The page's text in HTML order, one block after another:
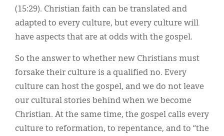
(15:29). Christian faith can be translated and
adapted to every culture, but every culture will
have aspects that are at odds with the gospel.
So the answer to whether new Christians must
forsake their culture is a qualified no. Every
culture can host the gospel, and we do not leave
our cultural stories behind when we become
Christian. At the same time, the gospel calls every
culture to reformation, to repentance, and to “the